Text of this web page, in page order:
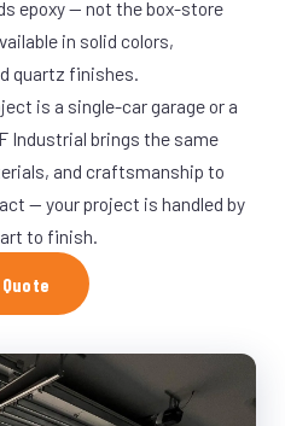
epoxy — not the box-store
in solid colors,
quartz finishes.
is a single-car garage or a
Industrial brings the same
and craftsmanship to
— your project is handled by
to finish.